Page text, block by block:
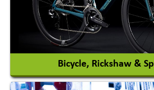
View More
Bicycle, Rickshaw &